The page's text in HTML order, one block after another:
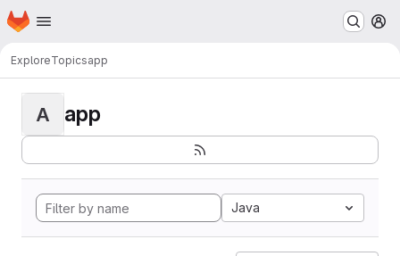
Skip to main content
Homepage
ExploreTopicsapp
A app
Java